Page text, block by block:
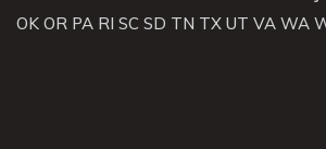
OK OR PA RI SC SD TN TX UT VA WA